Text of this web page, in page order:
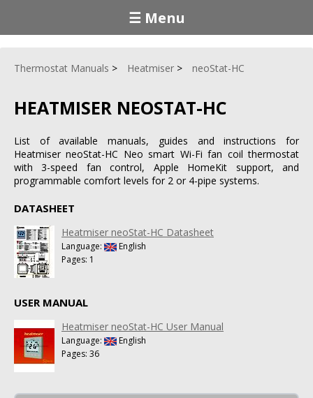
☰ Menu
Thermostat Manuals Heatmiser neoStat-HC
HEATMISER NEOSTAT-HC
List of available manuals, guides and instructions for
Heatmiser neoStat-HC Neo smart Wi-Fi fan coil thermostat
with 3-speed fan control, Apple HomeKit support, and
programmable comfort levels for 2 or 4-pipe systems.
DATASHEET
Heatmiser neoStat-HC Datasheet
Language:
English
Pages: 1
USER MANUAL
Heatmiser neoStat-HC User Manual
Language:
English
Pages: 36